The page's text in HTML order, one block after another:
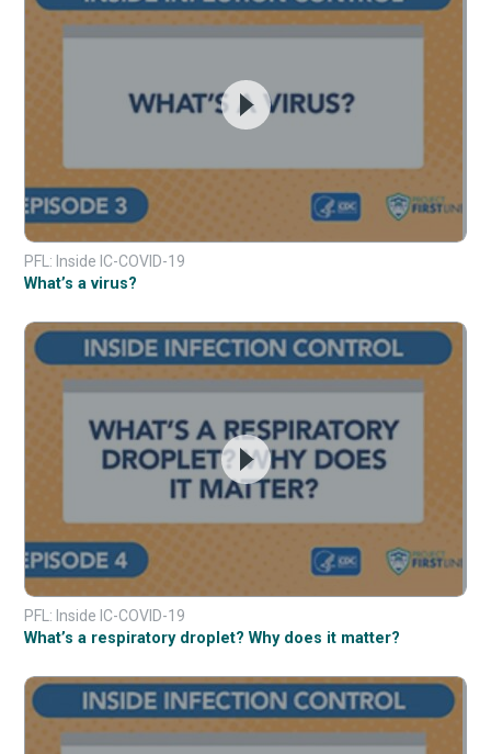
PFL: Inside IC-COVID-19
What’s a virus?
PFL: Inside IC-COVID-19
What’s a respiratory droplet? Why does it matter?